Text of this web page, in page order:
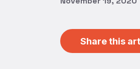
Share this